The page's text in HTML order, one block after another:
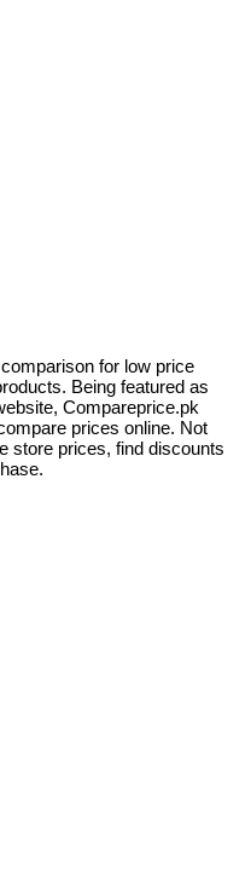
for low price
Being featured as
Compareprice.pk
prices online. Not
store prices, find discounts